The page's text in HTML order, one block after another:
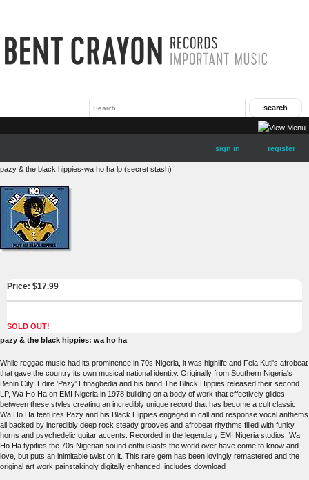
sign in register
pazy & the black hippies-wa ho ha lp (secret stash)
Price: $17.99
SOLD OUT!
pazy & the black hippies: wa ho ha
While reggae music had its prominence in 70s Nigeria, it was highlife and Fela Kuti's afrobeat
that gave the country its own musical national identity. Originally from Southern Nigeria's
Benin City, Edire 'Pazy' Etinagbedia and his band The Black Hippies released their second
LP, Wa Ho Ha on EMI Nigeria in 1978 building on a body of work that effectively glides
between these styles creating an incredibly unique record that has become a cult classic.
Wa Ho Ha features Pazy and his Black Hippies engaged in call and response vocal anthems
all backed by incredibly deep rock steady grooves and afrobeat rhythms filled with funky
horns and psychedelic guitar accents. Recorded in the legendary EMI Nigeria studios, Wa
Ho Ha typifies the 70s Nigerian sound enthusiasts the world over have come to know and
love, but puts an inimitable twist on it. This rare gem has been lovingly remastered and the
original art work painstakingly digitally enhanced. includes download